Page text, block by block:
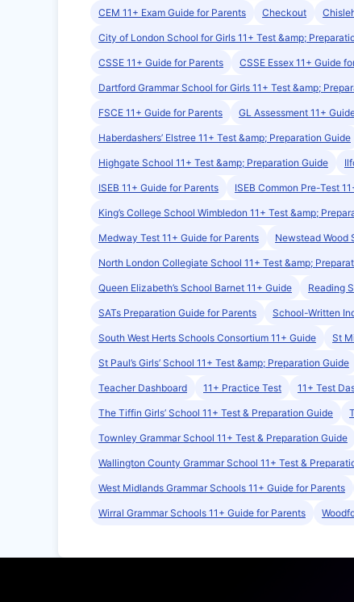
CEM 11+ Exam Guide for Parents Checkout
City of London School for Girls 11+ Test &amp;
CSSE 11+ Guide for Parents CSSE Essex 11+ Guide
Dartford Grammar School for Girls 11+ Test &amp;
FSCE 11+ Guide for Parents GL Assessment 11+
Haberdashers’ Elstree 11+ Test &amp; Preparation Guide
Highgate School 11+ Test &amp; Preparation Guide
ISEB 11+ Guide for Parents ISEB Common Pre-Test
King’s College School Wimbledon 11+ Test &amp;
Medway Test 11+ Guide for Parents Newstead Wood
North London Collegiate School 11+ Test &amp;
Queen Elizabeth’s School Barnet 11+ Guide Reading
SATs Preparation Guide for Parents School-Written
South West Herts Schools Consortium 11+ Guide St
St Paul’s Girls’ School 11+ Test &amp; Preparation Guide
Teacher Dashboard 11+ Practice Test 11+ Test
The Tiffin Girls’ School 11+ Test & Preparation Guide
Townley Grammar School 11+ Test & Preparation Guide
Wallington County Grammar School 11+ Test &
West Midlands Grammar Schools 11+ Guide for Parents
Wirral Grammar Schools 11+ Guide for Parents